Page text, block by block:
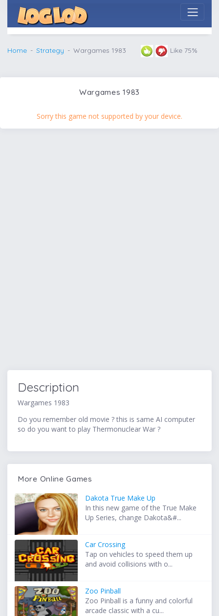
Home Strategy Wargames 1983 Like 75%
Wargames 1983
Sorry this game not supported by your device.
Description
Wargames 1983
Do you remember old movie ? this is same AI computer
so do you want to play Thermonuclear War ?
More Online Games
Dakota True Make Up
In this new game of the True Make
Up Series, change Dakota&#...
Car Crossing
Tap on vehicles to speed them up
and avoid collisions with o...
Zoo Pinball
Zoo Pinball is a funny and colorful
arcade classic with a cu...